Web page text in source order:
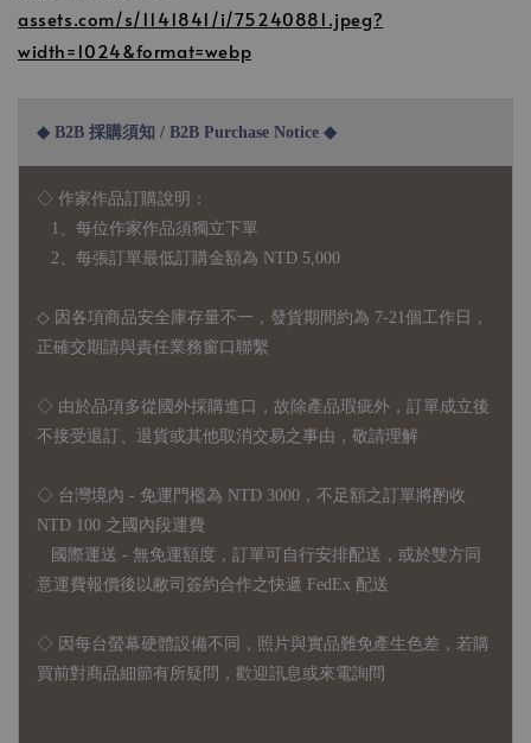
assets.com/s/1141841/i/75240881.jpeg?
width=1024&format=webp
◆ B2B 採購須知 / B2B Purchase Notice ◆
◇ 作家作品訂購說明：
1、每位作家作品須獨立下單
2、每張訂單最低訂購金額為 NTD 5,000
◇ 因各項商品安全庫存量不一，發貨期間約為 7-21個工作日，
正確交期請與責任業務窗口聯繫
◇ 由於品項多從國外採購進口，故 除產品瑕疵外，訂單成立後
不接受退訂、退貨或其他取消交易之事由，敬請理解
◇ 台灣境內 - 免運門檻為 NTD 3000，不足額之訂單將酌收
NTD 100 之國內段運費
國際運送 - 無免運額度，訂單可自行安排配送，或於雙方同
意運費報價後以敝司簽約合作之快遞 FedEx 配送
◇ 因 每台螢幕硬體設備不同，照片與實品難免產生色差，若購
買前對商品細節有所疑問，歡迎訊息或來電詢問